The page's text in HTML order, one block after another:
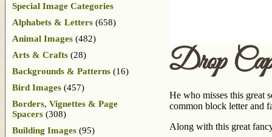
Drop
He who misses this great
common block letter and
Along with this great
Special Image Categories
Alphabets & Letters (658)
Animal Images (482)
Arts & Crafts (28)
Backgrounds & Patterns (16)
Bird Images (457)
Borders, Vignettes & Page
Spacers (308)
Building Images (95)